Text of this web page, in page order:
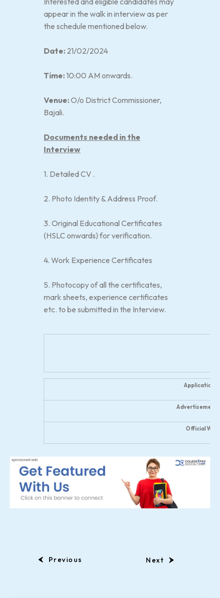
appear in the walk in interview as per
the schedule mentioned below.
Date: 21/02/2024
Time:10:00 AM onwards.
Venue:O/o District Commissioner,
Bajali.
Documents needed in the
Interview
1. Detailed CV .
2. Photo Identity & Address Proof.
3. Original Educational Certificates
(HSLC onwards) for verification.
4. Work Experience Certificates
5. Photocopy of all the certificates,
mark sheets, experience certificates
etc. to be submitted in the Interview.
Application
Advertisement
Official
Previous Next